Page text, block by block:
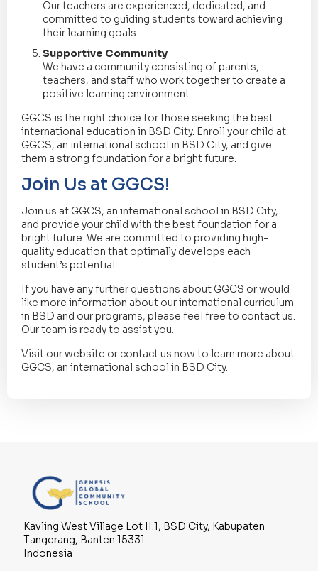
Our teachers are experienced, dedicated, and
committed to guiding students toward achieving
their learning goals.
Supportive Community
We have a community consisting of parents,
teachers, and staff who work together to create a
positive learning environment.
GGCS is the right choice for those seeking the best
international education in BSD City. Enroll your child at
GGCS, an international school in BSD City, and give
them a strong foundation for a bright future.
Join Us at GGCS!
Join us at GGCS, an international school in BSD City,
and provide your child with the best foundation for a
bright future. We are committed to providing high-
quality education that optimally develops each
student’s potential.
If you have any further questions about GGCS or would
like more information about our international curriculum
in BSD and our programs, please feel free to contact us.
Our team is ready to assist you.
Visit our website or contact us now to learn more about
GGCS, an international school in BSD City.
Kavling West Village Lot II.1, BSD City, Kabupaten
Tangerang, Banten 15331
Indonesia